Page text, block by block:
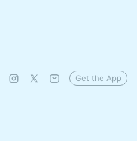
Get the App